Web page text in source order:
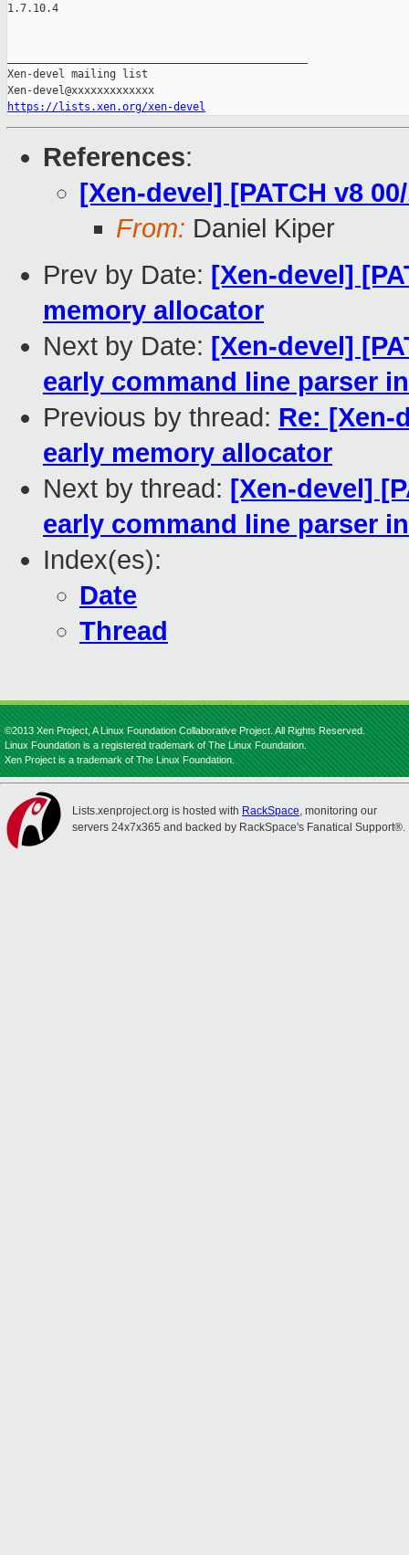
https://lists.xen.org/xen-devel
References:
[Xen-devel] [PATCH v8
From: Daniel Kiper
Prev by Date: [Xen-devel]
memory allocator
Next by Date: [Xen-devel]
early command line parser
Previous by thread: Re: [Xen-
early memory allocator
Next by thread: [Xen-devel]
early command line parser
Index(es):
Date
Thread
©2013 Xen Project, A Linux Foundation Collaborative Project. All Rights Reserved.
Linux Foundation is a registered trademark of The Linux Foundation.
Xen Project is a trademark of The Linux Foundation.
Lists.xenproject.org is hosted with RackSpace, monitoring our
servers 24x7x365 and backed by RackSpace's Fanatical Support®.